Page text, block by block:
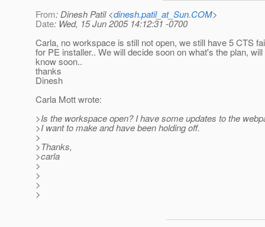
From: Dinesh Patil <dinesh.patil_at_Sun.COM>
Date: Wed, 15 Jun 2005 14:12:31 -0700
Carla, no workspace is still not open, we still have 5 CTS
for PE installer.. We will decide soon on what's the plan,
know soon..
thanks
Dinesh
Carla Mott wrote:
>Is the workspace open? I have some updates to the
>I want to make and have been holding off.
>
>Thanks,
>carla
>
>
>
>